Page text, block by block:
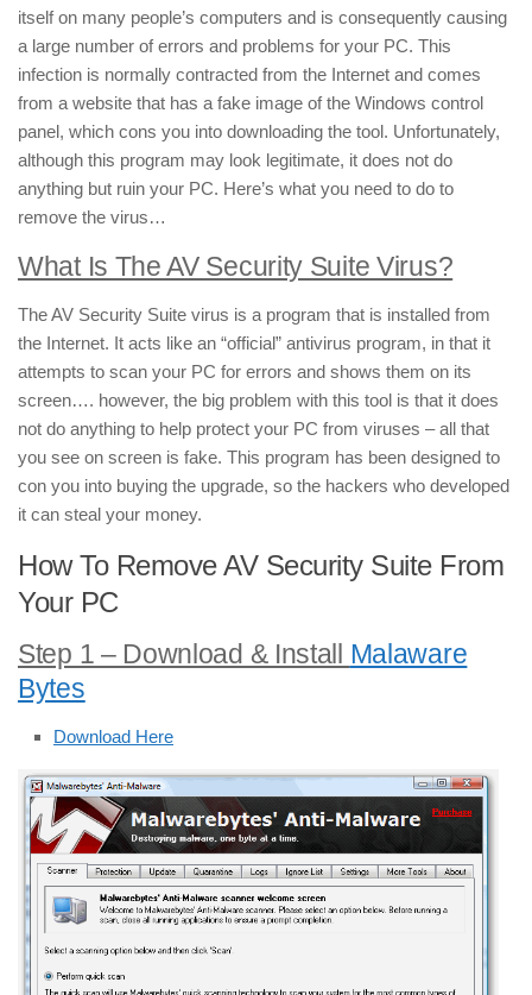
itself on many people’s computers and is consequently causing
a large number of errors and problems for your PC. This
infection is normally contracted from the Internet and comes
from a website that has a fake image of the Windows control
panel, which cons you into downloading the tool. Unfortunately,
although this program may look legitimate, it does not do
anything but ruin your PC. Here’s what you need to do to
remove the virus…
What Is The AV Security Suite Virus?
The AV Security Suite virus is a program that is installed from
the Internet. It acts like an “official” antivirus program, in that it
attempts to scan your PC for errors and shows them on its
screen…. however, the big problem with this tool is that it does
not do anything to help protect your PC from viruses – all that
you see on screen is fake. This program has been designed to
con you into buying the upgrade, so the hackers who developed
it can steal your money.
How To Remove AV Security Suite From
Your PC
Step 1 – Download & Install Malaware
Bytes
Download Here